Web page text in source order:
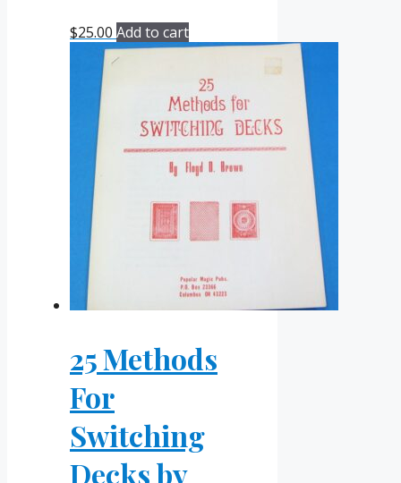
$25.00 Add to cart
25 Methods
For
Switching
Decks by